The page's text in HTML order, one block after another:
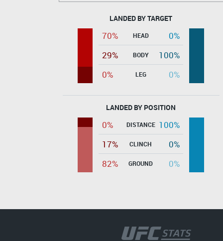
LANDED BY TARGET
70% HEAD
0%
29%
BODY
100%
0%
LEG 0%
LANDED BY POSITION
0% DISTANCE 100%
17%
CLINCH
0%
82%
GROUND 0%